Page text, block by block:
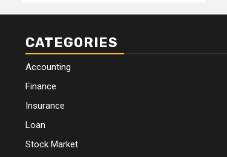
CATEGORIES
Accounting
Finance
Insurance
Loan
Stock Market